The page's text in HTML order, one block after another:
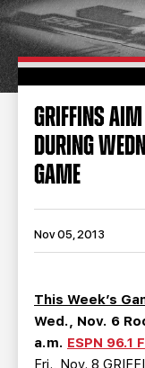
TICKETS
TEAM
COMMUNITY
STATS
TEAM HISTORY
TEAM STORE
SEASON TICKET PLANS
GRIFFINS AIM
DURING
GAME
Nov 05, 2013
This Week’s
Wed., Nov. 6
a.m. ESPN 96.1
Fri., Nov. 8